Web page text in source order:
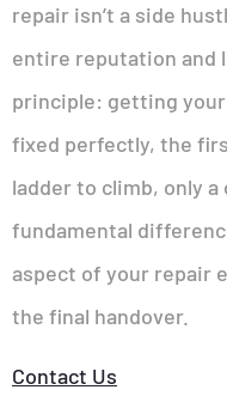
repair isn’t a side
entire reputation and
principle: getting
fixed perfectly, the
ladder to climb, only
fundamental
aspect of your repair
the final handover.
Contact Us